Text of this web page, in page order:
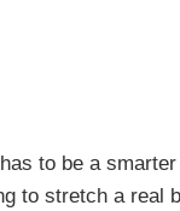
to be a
stretch a real